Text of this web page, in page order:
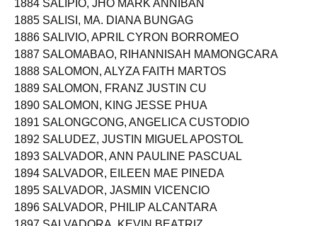
1884 SALIPIO, JHO MARK ANNIBAN
1885 SALISI, MA. DIANA BUNGAG
1886 SALIVIO, APRIL CYRON BORROMEO
1887 SALOMABAO, RIHANNISAH MAMONGCARA
1888 SALOMON, ALYZA FAITH MARTOS
1889 SALOMON, FRANZ JUSTIN CU
1890 SALOMON, KING JESSE PHUA
1891 SALONGCONG, ANGELICA CUSTODIO
1892 SALUDEZ, JUSTIN MIGUEL APOSTOL
1893 SALVADOR, ANN PAULINE PASCUAL
1894 SALVADOR, EILEEN MAE PINEDA
1895 SALVADOR, JASMIN VICENCIO
1896 SALVADOR, PHILIP ALCANTARA